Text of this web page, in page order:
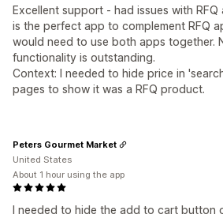
Excellent support - had issues with
is the perfect app to complement RFQ
would need to use both apps together.
functionality is outstanding.
Context: I needed to hide price in
pages to show it was a RFQ product.
I needed to hide the add to cart button
Peters Gourmet Market
United States
About 1 hour using the app